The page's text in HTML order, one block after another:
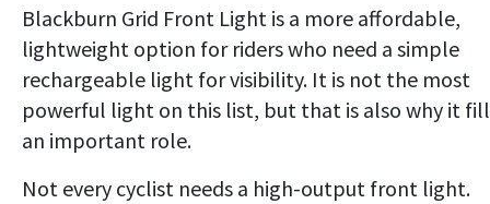
Blackburn Grid Front Light is a more affordable,
lightweight option for riders who need a simple
rechargeable light for visibility. It is not the most
powerful light on this list, but that is also why it
an important role.
Not every cyclist needs a high-output front light.